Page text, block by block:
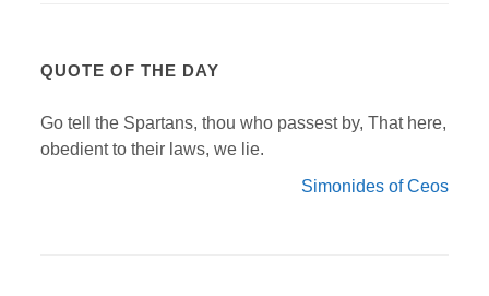
QUOTE OF THE DAY
Go tell the Spartans, thou who passest by, That here,
obedient to their laws, we lie.
Simonides of Ceos